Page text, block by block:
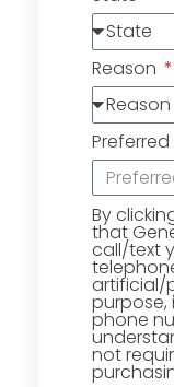
Reason
By
that
call/text
artificial/
purpose,
phone
not